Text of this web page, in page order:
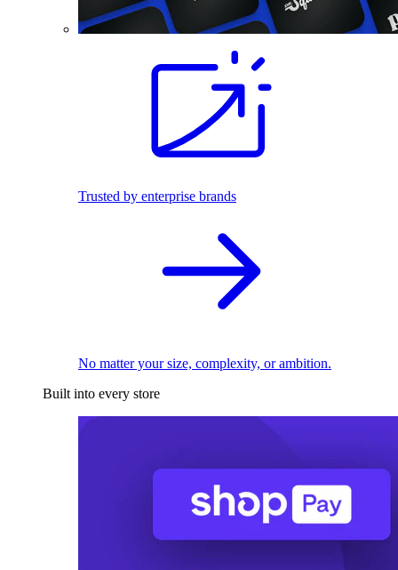
Trusted by enterprise brands
No matter your size, complexity, or ambition.
Built into every store